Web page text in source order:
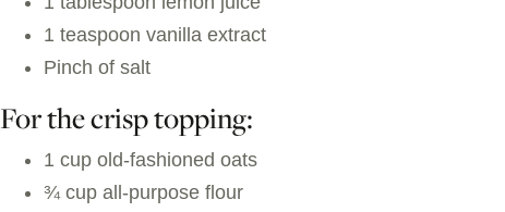
1 teaspoon vanilla extract
Pinch of salt
For the crisp topping:
1 cup old-fashioned oats
¾ cup all-purpose flour